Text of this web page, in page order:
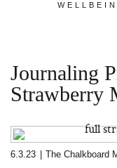
Journaling
Strawberry
6.3.23 The Chalkboard